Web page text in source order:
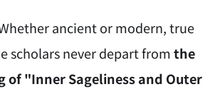
ancient or modern, true
scholars never depart fromthe
of "Inner Sageliness and Outer